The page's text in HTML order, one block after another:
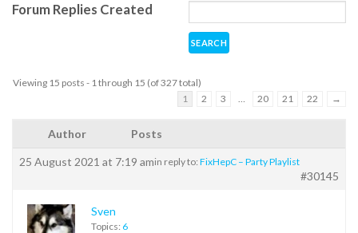
Forum Replies Created
Viewing 15 posts - 1 through 15 (of 327 total)
1
2 3 20 21 22 →
Author Posts
25 August 2021 at 7:19 amin reply to: FixHepC – Party Playlist
#30145
Sven
Topics: 6